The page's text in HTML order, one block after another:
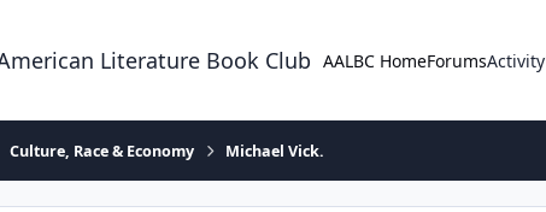
Literature Book Club AALBC HomeForumsActivity
Culture, Race & Economy Michael Vick.